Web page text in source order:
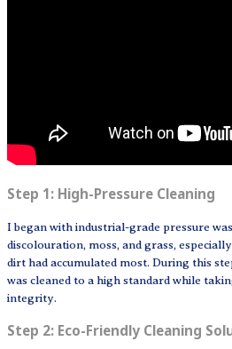
Step 1: High-Pressure Cleaning
I began with industrial-grade pressure
discolouration, moss, and grass,
dirt had accumulated most. During this
was cleaned to a high standard while
integrity.
Step 2: Eco-Friendly Cleaning